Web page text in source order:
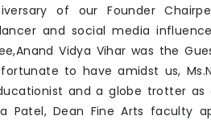
of our Founder
and social media
Vidya Vihar was the
to have amidst us,
and a globe trotter as
Patel, Dean Fine Arts faculty